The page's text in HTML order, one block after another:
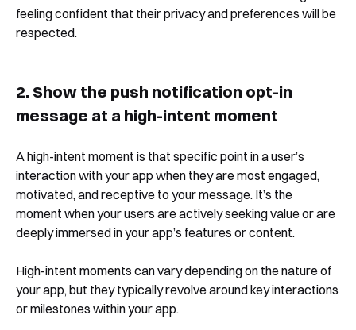
feeling confident that their privacy and preferences will be
respected.
2. Show the push notification opt-in
message at a high-intent moment
A high-intent moment is that specific point in a user’s
interaction with your app when they are most engaged,
motivated, and receptive to your message. It’s the
moment when your users are actively seeking value or are
deeply immersed in your app’s features or content.
High-intent moments can vary depending on the nature of
your app, but they typically revolve around key interactions
or milestones within your app.